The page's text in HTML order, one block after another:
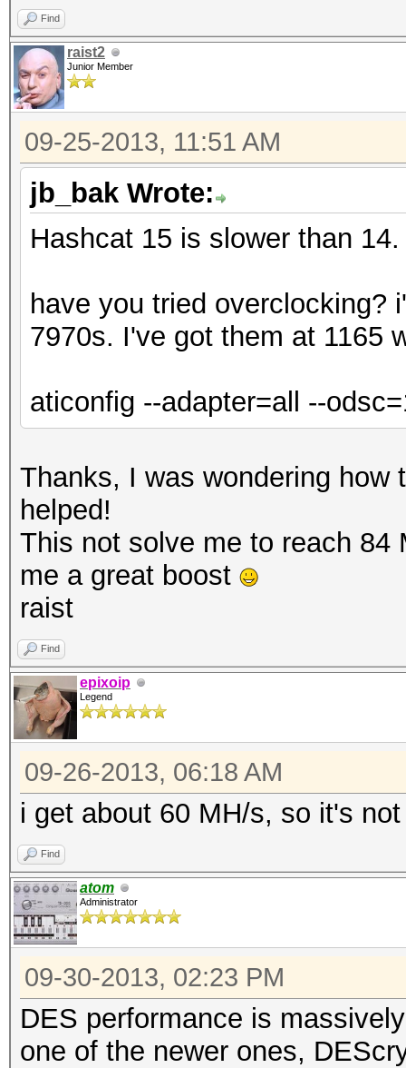
Find
raist2
Junior Member
09-25-2013, 11:51 AM
jb_bak Wrote:
Hashcat 15 is slower than 14.
have you tried overclocking?
7970s. I've got them at 1165
aticonfig --adapter=all --
Thanks, I was wondering how
helped!
This not solve me to reach 84
me a great boost
raist
Find
epixoip
Legend
09-26-2013, 06:18 AM
i get about 60 MH/s, so it's
Find
atom
Administrator
09-30-2013, 02:23 PM
DES performance is
one of the newer ones,